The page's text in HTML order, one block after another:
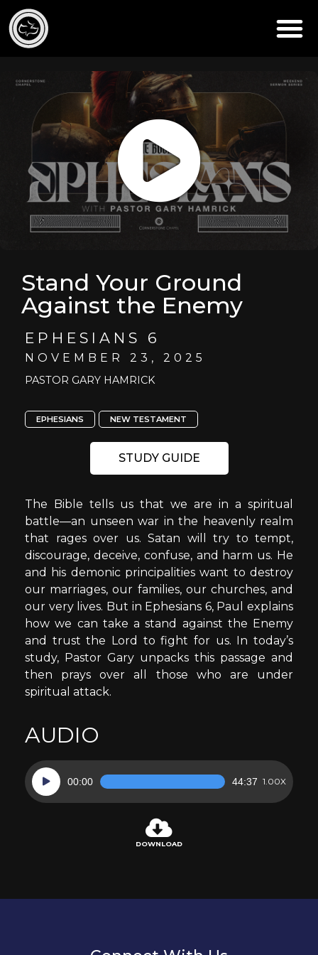
Stand Your Ground
Against the Enemy
EPHESIANS 6
NOVEMBER 23, 2025
PASTOR GARY HAMRICK
EPHESIANS NEW TESTAMENT
STUDY GUIDE
The Bible tells us that we are in a spiritual
battle—an unseen war in the heavenly realm
that rages over us. Satan will try to tempt,
discourage, deceive, confuse, and harm us. He
and his demonic principalities want to destroy
our marriages, our families, our churches, and
our very lives. But in Ephesians 6, Paul explains
how we can take a stand against the Enemy
and trust the Lord to fight for us. In today’s
study, Pastor Gary unpacks this passage and
then prays over all those who are under
spiritual attack.
AUDIO
Audio
Player
00:00 44:37 1.00X
DOWNLOAD